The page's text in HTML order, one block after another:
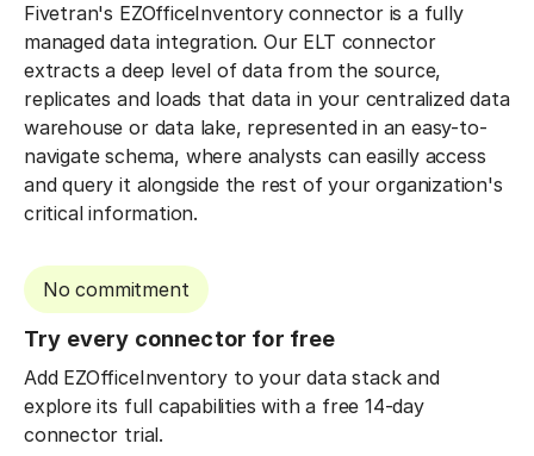
Fivetran's EZOfficeInventory connector is a fully
managed data integration. Our ELT connector
extracts a deep level of data from the source,
replicates and loads that data in your centralized data
warehouse or data lake, represented in an easy-to-
navigate schema, where analysts can easilly access
and query it alongside the rest of your organization's
critical information.
No commitment
Try every connector for free
Add EZOfficeInventory to your data stack and
explore its full capabilities with a free 14-day
connector trial.